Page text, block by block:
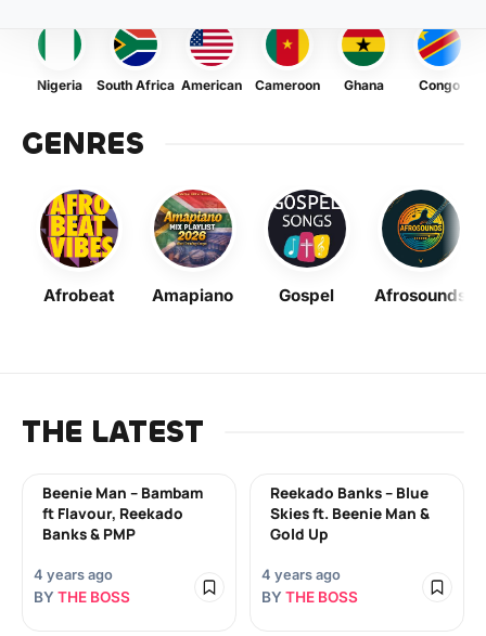
Nigeria South Africa American Cameroon Ghana Congo
GENRES
Afrobeat Amapiano Gospel Afrosounds
THE LATEST
Beenie Man – Bambam
ft Flavour, Reekado
Banks & PMP
4 years ago
BY THE BOSS
Reekado Banks – Blue
Skies ft. Beenie Man &
Gold Up
4 years ago
BY THE BOSS